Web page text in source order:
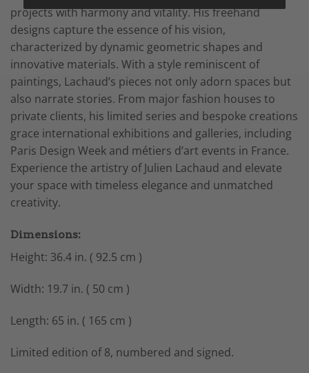
projects with harmony and vitality. His freehand
designs capture the essence of his vision,
characterized by dynamic geometric shapes and
innovative materials. With a style reminiscent of
paintings, Lachaud’s pieces not only adorn spaces but
also narrate stories. From major fashion houses to
private clients, his limited series and bespoke creations
grace international exhibitions and galleries, including
Paris Design Week and métiers d’art events in France.
Experience the artistry of Julien Lachaud and elevate
your space with timeless elegance and unmatched
creativity.
Dimensions:
Height: 36.4 in. ( 92.5 cm )
Width: 19.7 in. ( 50 cm )
Length: 65 in. ( 165 cm )
Limited edition of 8, numbered and signed.